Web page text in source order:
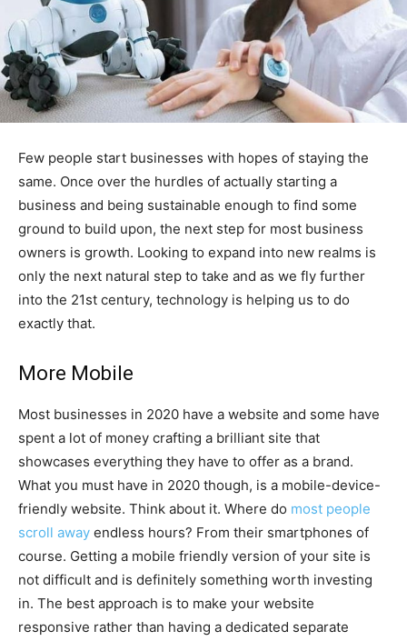
Few people start businesses with hopes of staying the
same. Once over the hurdles of actually starting a
business and being sustainable enough to find some
ground to build upon, the next step for most business
owners is growth. Looking to expand into new realms is
only the next natural step to take and as we fly further
into the 21st century, technology is helping us to do
exactly that.
More Mobile
Most businesses in 2020 have a website and some have
spent a lot of money crafting a brilliant site that
showcases everything they have to offer as a brand.
What you must have in 2020 though, is a mobile-device-
friendly website. Think about it. Where do most people
scroll away endless hours? From their smartphones of
course. Getting a mobile friendly version of your site is
not difficult and is definitely something worth investing
in. The best approach is to make your website
responsive rather than having a dedicated separate